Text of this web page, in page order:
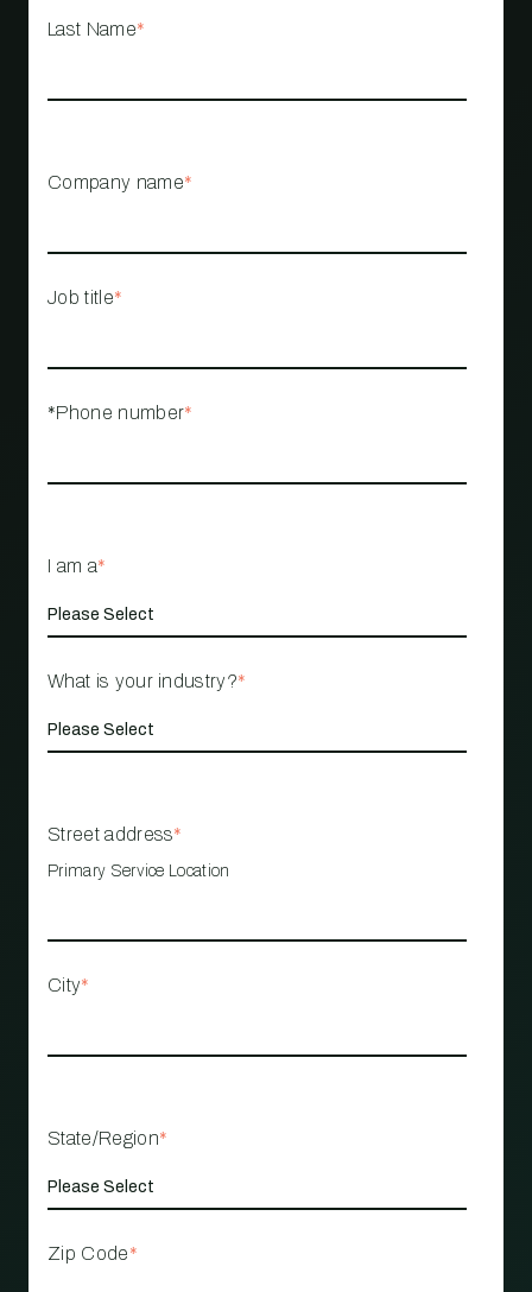
Last Name*
Company name*
Job title*
*Phone number*
I am a*
What is your industry?*
Street address*
Primary Service Location
City*
State/Region*
Zip Code*